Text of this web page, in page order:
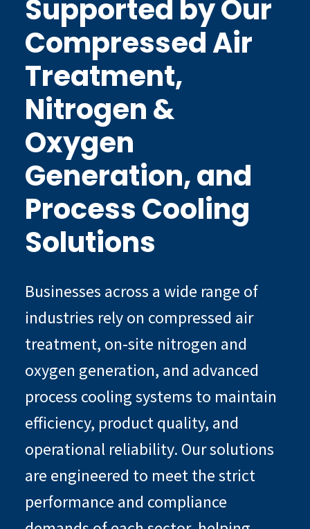
Supported by Our
Compressed Air
Treatment,
Nitrogen &
Oxygen
Generation, and
Process Cooling
Solutions
Businesses across a wide range of
industries rely on compressed air
treatment, on‑site nitrogen and
oxygen generation, and advanced
process cooling systems to maintain
efficiency, product quality, and
operational reliability. Our solutions
are engineered to meet the strict
performance and compliance